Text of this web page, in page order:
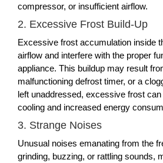
compressor, or insufficient airflow.
2. Excessive Frost Build-Up
Excessive frost accumulation inside
airflow and interfere with the proper
appliance. This buildup may result
malfunctioning defrost timer, or a
left unaddressed, excessive frost
cooling and increased energy
3. Strange Noises
Unusual noises emanating from the
grinding, buzzing, or rattling sounds,